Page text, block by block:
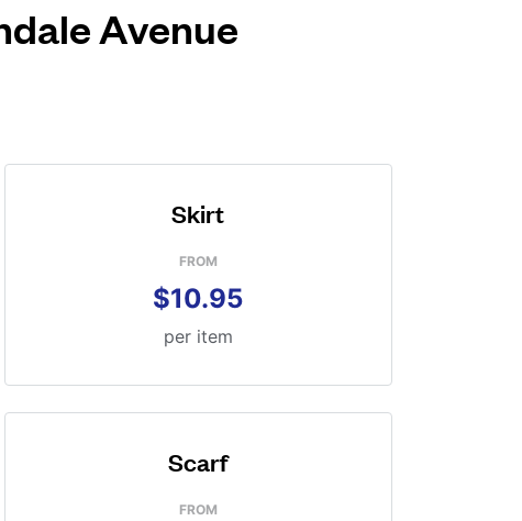
Avenue
Skirt
FROM
$10.95
per item
Scarf
FROM